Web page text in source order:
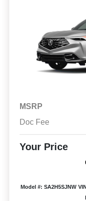
MSRP
Doc Fee
Your Price
Model #: SA2H5SJNW